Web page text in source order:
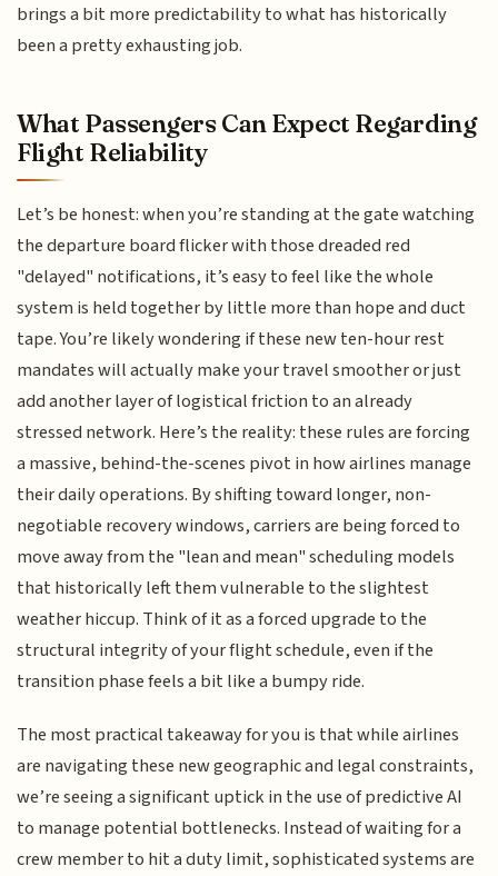
brings a bit more predictability to what has historically
been a pretty exhausting job.
What Passengers Can Expect Regarding
Flight Reliability
Let’s be honest: when you’re standing at the gate watching
the departure board flicker with those dreaded red
"delayed" notifications, it’s easy to feel like the whole
system is held together by little more than hope and duct
tape. You’re likely wondering if these new ten-hour rest
mandates will actually make your travel smoother or just
add another layer of logistical friction to an already
stressed network. Here’s the reality: these rules are forcing
a massive, behind-the-scenes pivot in how airlines manage
their daily operations. By shifting toward longer, non-
negotiable recovery windows, carriers are being forced to
move away from the "lean and mean" scheduling models
that historically left them vulnerable to the slightest
weather hiccup. Think of it as a forced upgrade to the
structural integrity of your flight schedule, even if the
transition phase feels a bit like a bumpy ride.
The most practical takeaway for you is that while airlines
are navigating these new geographic and legal constraints,
we’re seeing a significant uptick in the use of predictive AI
to manage potential bottlenecks. Instead of waiting for a
crew member to hit a duty limit, sophisticated systems are